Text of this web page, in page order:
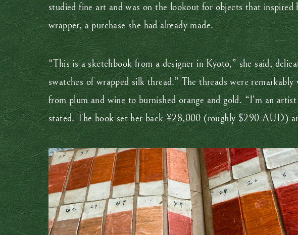
studied fine art and was on the lookout for objects that
wrapper, a purchase she had already made.
“This is a sketchbook from a designer in Kyoto,” she said,
swatches of wrapped silk thread.” The threads were
from plum and wine to burnished orange and gold. “I’m an
stated. The book set her back ¥28,000 (roughly $290 AUD)